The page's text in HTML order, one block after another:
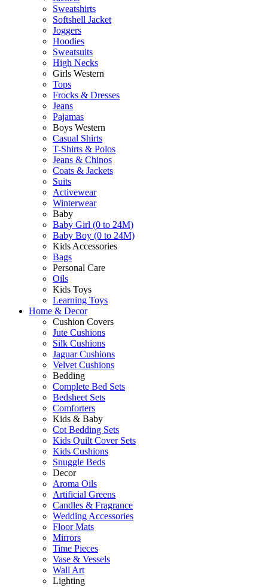
Sweatshirts
Softshell Jacket
Joggers
Hoodies
Sweatsuits
High Necks
Girls Western
Tops
Frocks & Dresses
Jeans
Pajamas
Boys Western
Casual Shirts
T-Shirts & Polos
Jeans & Chinos
Coats & Jackets
Suits
Activewear
Winterwear
Baby
Baby Girl (0 to 24M)
Baby Boy (0 to 24M)
Kids Accessories
Bags
Personal Care
Oils
Kids Toys
Learning Toys
Home & Decor
Cushion Covers
Jute Cushions
Silk Cushions
Jaguar Cushions
Velvet Cushions
Bedding
Complete Bed Sets
Bedsheet Sets
Comforters
Kids & Baby
Cot Bedding Sets
Kids Quilt Cover Sets
Kids Cushions
Snuggle Beds
Decor
Aroma Oils
Artificial Greens
Candles & Fragrance
Wedding Accessories
Floor Mats
Mirrors
Time Pieces
Vase & Vessels
Wall Art
Lighting